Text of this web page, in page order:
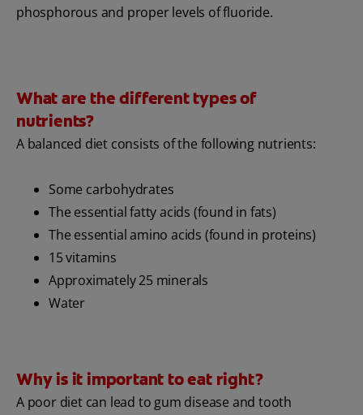
phosphorous and proper levels of fluoride.
What are the different types of
nutrients?
A balanced diet consists of the following nutrients:
Some carbohydrates
The essential fatty acids (found in fats)
The essential amino acids (found in proteins)
15 vitamins
Approximately 25 minerals
Water
Why is it important to eat right?
A poor diet can lead to gum disease and tooth